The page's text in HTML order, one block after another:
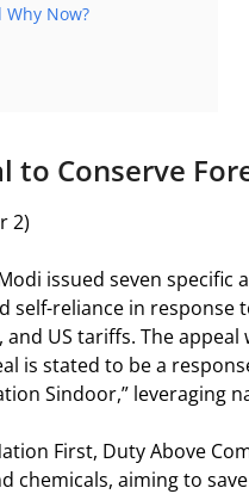
Now?
to Conserve
2)
issued seven specific
self-reliance in response
US tariffs. The appeal
is stated to be a
Sindoor,” leveraging
First, Duty Above
chemicals, aiming to